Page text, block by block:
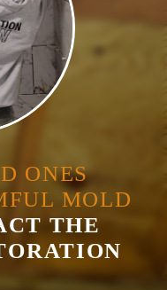
ONES
MOLD
THE